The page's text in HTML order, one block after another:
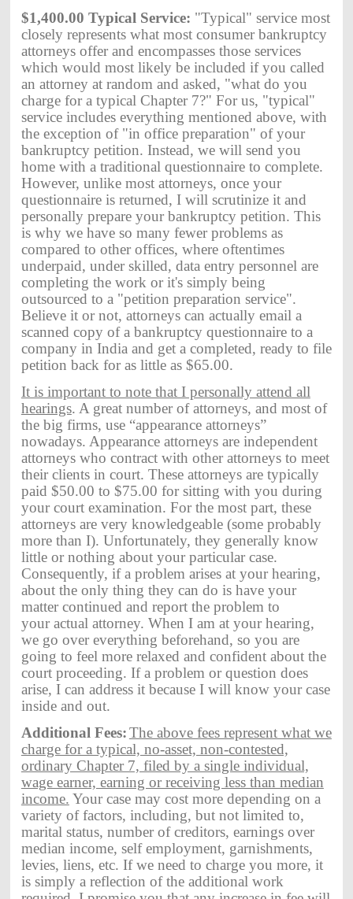
$1,400.00 Typical Service: "Typical" service most
closely represents what most consumer bankruptcy
attorneys offer and encompasses those services
which would most likely be included if you called
an attorney at random and asked, "what do you
charge for a typical Chapter 7?" For us, "typical"
service includes everything mentioned above, with
the exception of "in office preparation" of your
bankruptcy petition. Instead, we will send you
home with a traditional questionnaire to complete.
However, unlike most attorneys, once your
questionnaire is returned, I will scrutinize it and
personally prepare your bankruptcy petition. This
is why we have so many fewer problems as
compared to other offices, where oftentimes
underpaid, under skilled, data entry personnel are
completing the work or it's simply being
outsourced to a "petition preparation service".
Believe it or not, attorneys can actually email a
scanned copy of a bankruptcy questionnaire to a
company in India and get a completed, ready to file
petition back for as little as $65.00.
It is important to note that I personally attend all
hearings. A great number of attorneys, and most of
the big firms, use “appearance attorneys”
nowadays. Appearance attorneys are independent
attorneys who contract with other attorneys to meet
their clients in court. These attorneys are typically
paid $50.00 to $75.00 for sitting with you during
your court examination. For the most part, these
attorneys are very knowledgeable (some probably
more than I). Unfortunately, they generally know
little or nothing about your particular case.
Consequently, if a problem arises at your hearing,
about the only thing they can do is have your
matter continued and report the problem to
your actual attorney. When I am at your hearing,
we go over everything beforehand, so you are
going to feel more relaxed and confident about the
court proceeding. If a problem or question does
arise, I can address it because I will know your case
inside and out.
Additional Fees:The above fees represent what we
charge for a typical, no-asset, non-contested,
ordinary Chapter 7, filed by a single individual,
wage earner, earning or receiving less than median
income. Your case may cost more depending on a
variety of factors, including, but not limited to,
marital status, number of creditors, earnings over
median income, self employment, garnishments,
levies, liens, etc. If we need to charge you more, it
is simply a reflection of the additional work